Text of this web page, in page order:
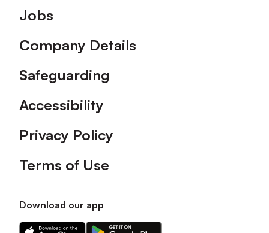
Footer
Jobs
Company Details
Safeguarding
Accessibility
Privacy Policy
Terms of Use
Download our app
Download
Download